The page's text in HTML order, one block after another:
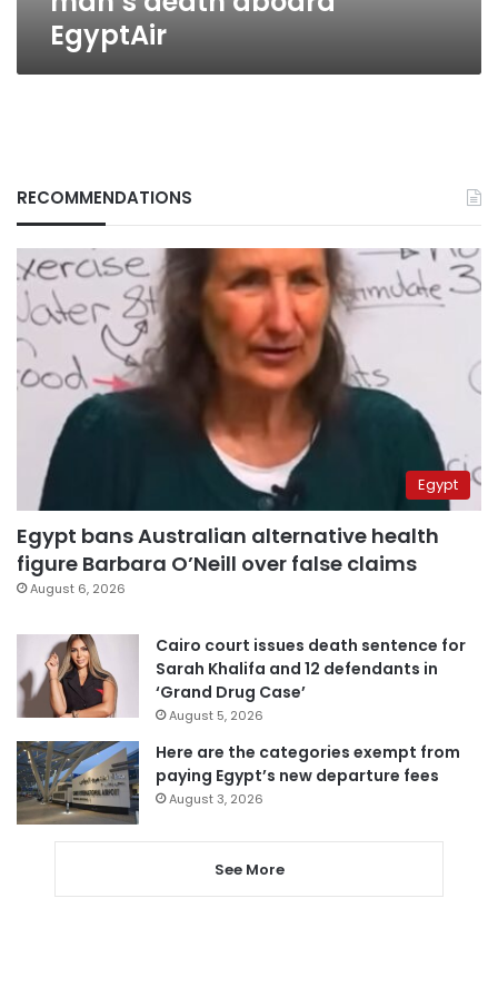
EgyptAir
RECOMMENDATIONS
Egypt
Egypt bans Australian alternative health
figure Barbara O’Neill over false claims
August 6, 2026
Cairo court issues death sentence for
Sarah Khalifa and 12 defendants in
‘Grand Drug Case’
August 5, 2026
Here are the categories exempt from
paying Egypt’s new departure fees
August 3, 2026
See More